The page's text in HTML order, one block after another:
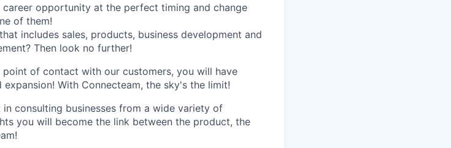
opportunity at the perfect timing and change
of them!
includes sales, products, business development and
Then look no further!
of contact with our customers, you will have
With Connecteam, the sky's the limit!
consulting businesses from a wide variety of
you will become the link between the product, the